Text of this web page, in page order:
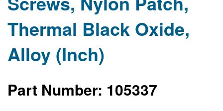
Thermal Black Oxide,
Alloy (Inch)
Part Number: 105337